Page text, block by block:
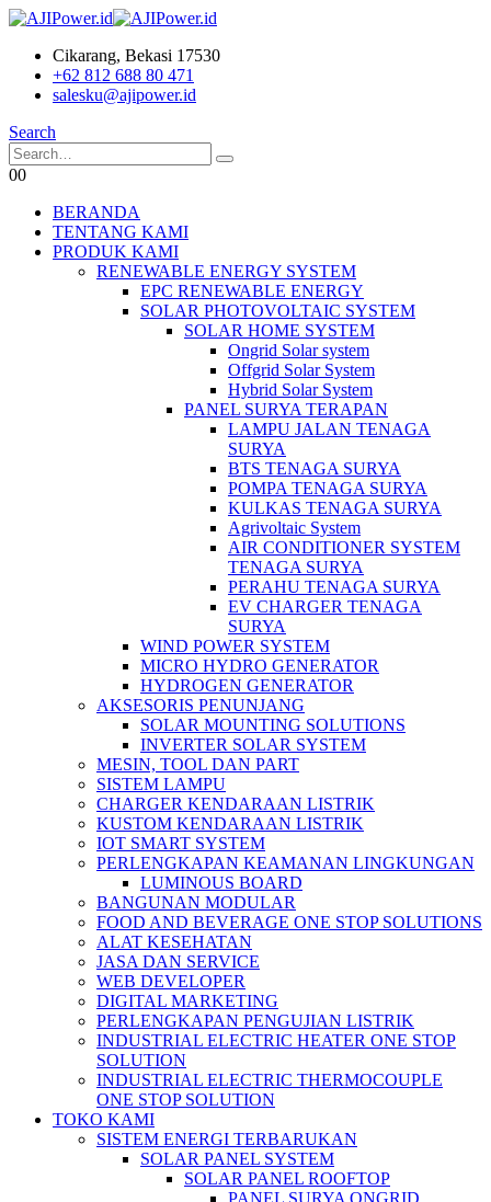
Cikarang, Bekasi 17530
+62 812 688 80 471
salesku@ajipower.id
Search
00
BERANDA
TENTANG KAMI
PRODUK KAMI
RENEWABLE ENERGY SYSTEM
EPC RENEWABLE ENERGY
SOLAR PHOTOVOLTAIC SYSTEM
SOLAR HOME SYSTEM
Ongrid Solar system
Offgrid Solar System
Hybrid Solar System
PANEL SURYA TERAPAN
LAMPU JALAN TENAGA
SURYA
BTS TENAGA SURYA
POMPA TENAGA SURYA
KULKAS TENAGA SURYA
Agrivoltaic System
AIR CONDITIONER SYSTEM
TENAGA SURYA
PERAHU TENAGA SURYA
EV CHARGER TENAGA
SURYA
WIND POWER SYSTEM
MICRO HYDRO GENERATOR
HYDROGEN GENERATOR
AKSESORIS PENUNJANG
SOLAR MOUNTING SOLUTIONS
INVERTER SOLAR SYSTEM
MESIN, TOOL DAN PART
SISTEM LAMPU
CHARGER KENDARAAN LISTRIK
KUSTOM KENDARAAN LISTRIK
IOT SMART SYSTEM
PERLENGKAPAN KEAMANAN LINGKUNGAN
LUMINOUS BOARD
BANGUNAN MODULAR
FOOD AND BEVERAGE ONE STOP SOLUTIONS
ALAT KESEHATAN
JASA DAN SERVICE
WEB DEVELOPER
DIGITAL MARKETING
PERLENGKAPAN PENGUJIAN LISTRIK​​
INDUSTRIAL ELECTRIC HEATER ONE STOP
SOLUTION
INDUSTRIAL ELECTRIC THERMOCOUPLE
ONE STOP SOLUTION
TOKO KAMI
SISTEM ENERGI TERBARUKAN
SOLAR PANEL SYSTEM
SOLAR PANEL ROOFTOP
PANEL SURYA ONGRID